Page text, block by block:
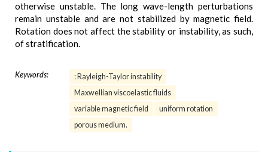
otherwise unstable. The long wave-length perturbations
remain unstable and are not stabilized by magnetic field.
Rotation does not affect the stability or instability, as such,
of stratification.
Keywords:
: Rayleigh-Taylor instability
Maxwellian viscoelastic fluids
variable magnetic field
uniform rotation
porous medium.